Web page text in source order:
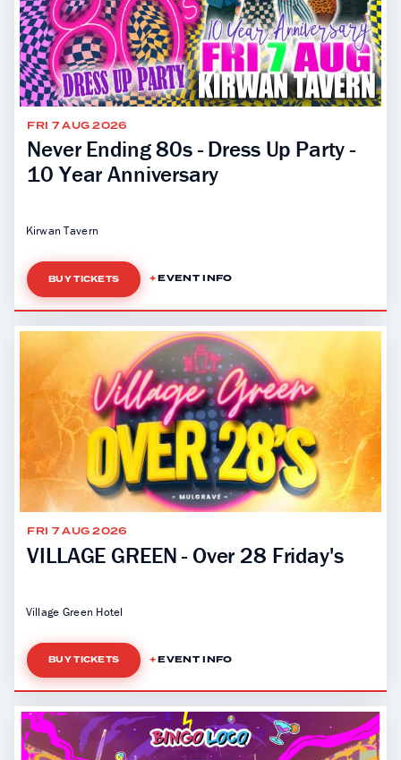
FRI 7 AUG 2026
Never Ending 80s - Dress Up Party -
10 Year Anniversary
Kirwan Tavern
BUY TICKETS EVENT INFO
FRI 7 AUG 2026
VILLAGE GREEN - Over 28 Friday's
Village Green Hotel
BUY TICKETS EVENT INFO